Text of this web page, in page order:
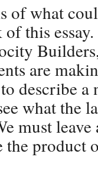
of what
this
are
describe
what
must leave
product